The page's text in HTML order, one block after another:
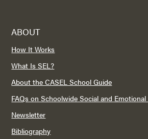
ABOUT
How It Works
What Is SEL?
About the CASEL School Guide
FAQs on Schoolwide Social and
Newsletter
Bibliography